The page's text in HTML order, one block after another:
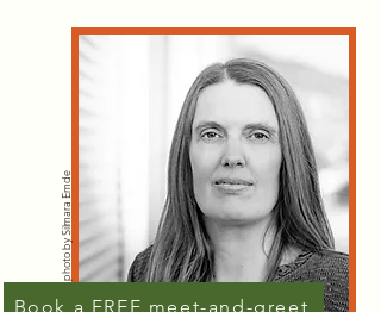
photo by Silmara Emde
Book a FREE meet-and-greet